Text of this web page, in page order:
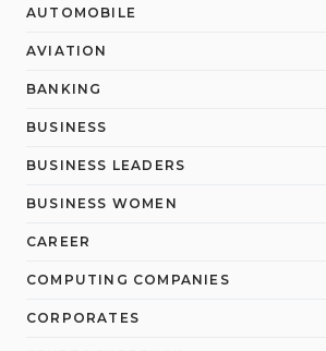
AUTOMOBILE
AVIATION
BANKING
BUSINESS
BUSINESS LEADERS
BUSINESS WOMEN
CAREER
COMPUTING COMPANIES
CORPORATES